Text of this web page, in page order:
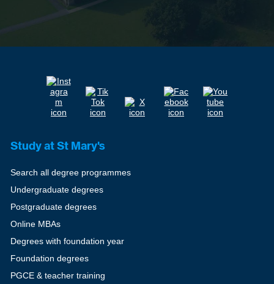
Study at St Mary's
Search all degree programmes
Undergraduate degrees
Postgraduate degrees
Online MBAs
Degrees with foundation year
Foundation degrees
PGCE & teacher training